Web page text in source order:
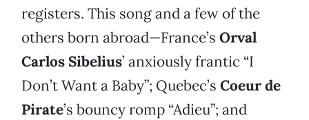
registers. This song and a few of the
others born abroad—France’s Orval
Carlos Sibelius’ anxiously frantic “I
Don’t Want a Baby”; Quebec’s Coeur de
Pirate’s bouncy romp “Adieu”; and